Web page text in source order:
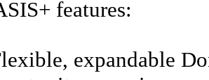
features:
expandable